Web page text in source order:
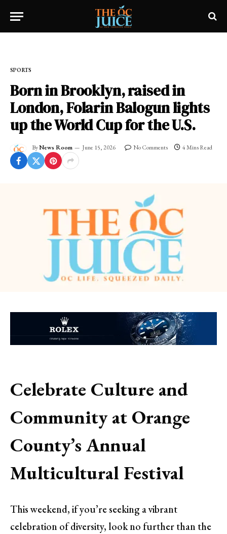
SPORTS
Born in Brooklyn, raised in
London, Folarin Balogun lights
up the World Cup for the U.S.
ByNews Room June 15, 2026 No Comments 4 Mins Read
Celebrate Culture and
Community at Orange
County’s Annual
Multicultural Festival
This weekend, if you’re seeking a vibrant
celebration of diversity, look no further than the